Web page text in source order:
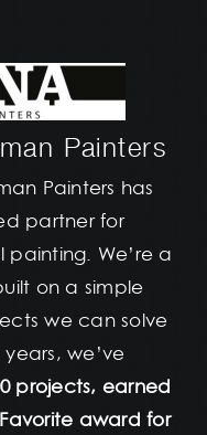
Painters
Painters has
partner for
We’re a
on a simple
we can solve
we’ve
projects, earned
award for